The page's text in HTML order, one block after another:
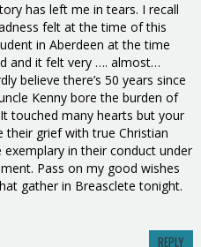
has left me in tears. I recall
felt at the time of this
in Aberdeen at the time
and it felt very …. almost…
believe there’s 50 years since
Kenny bore the burden of
touched many hearts but your
their grief with true Christian
in their conduct under
Pass on my good wishes
gather in Breasclete tonight.
REPLY